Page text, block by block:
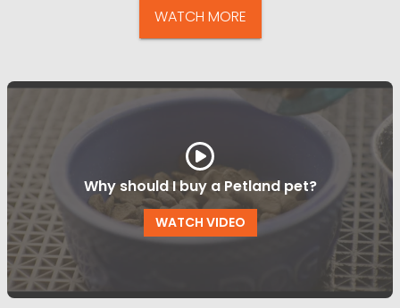
WATCH MORE
Why should I buy a Petland pet?
WATCH VIDEO